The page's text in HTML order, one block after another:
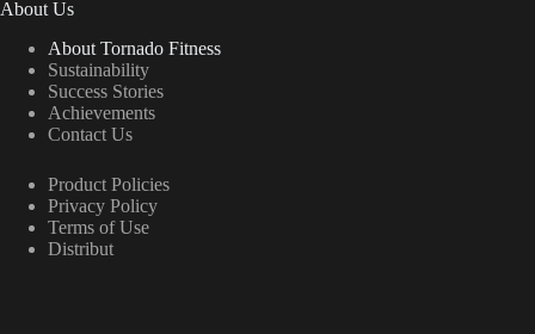
About Us
About Tornado Fitness
Sustainability
Success Stories
Achievements
Contact Us
Product Policies
Privacy Policy
Terms of Use
Distribut